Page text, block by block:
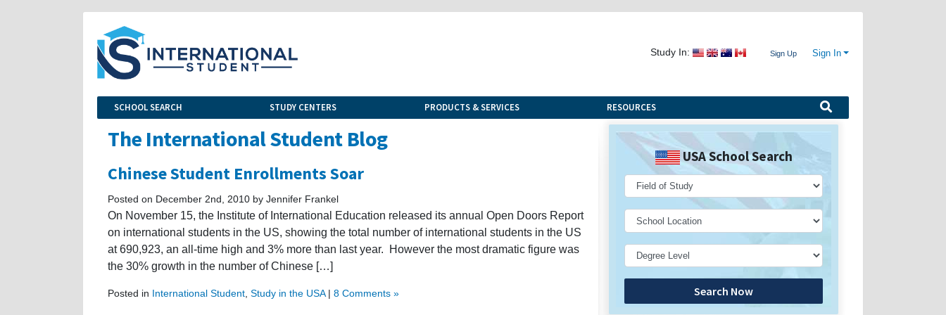
Study In: Sign Up Sign In
SCHOOL SEARCH STUDY CENTERS PRODUCTS & SERVICES RESOURCES
The International Student Blog
Chinese Student Enrollments Soar
Posted on December 2nd, 2010 by Jennifer Frankel
On November 15, the Institute of International Education released its annual Open Doors Report
on international students in the US, showing the total number of international students in the US
at 690,923, an all-time high and 3% more than last year. However the most dramatic figure was
the 30% growth in the number of Chinese […]
Posted in International Student Study in the USA| 8 Comments »
USA School Search
Search Now